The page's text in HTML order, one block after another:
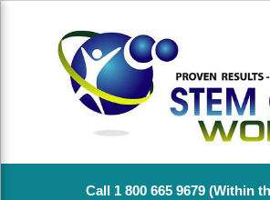
Call 1 800 665 9679 (Within